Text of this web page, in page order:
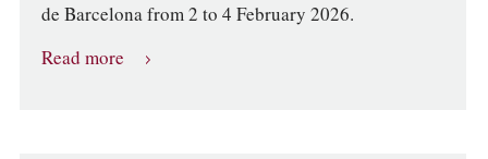
de Barcelona from 2 to 4 February 2026.
Read more